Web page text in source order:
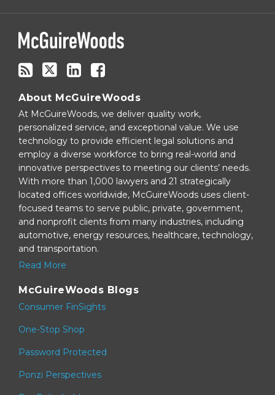
via
RSS
About McGuireWoods
At McGuireWoods, we deliver quality work,
personalized service, and exceptional value. We use
technology to provide efficient legal solutions and
employ a diverse workforce to bring real-world and
innovative perspectives to meeting our clients’ needs.
With more than 1,000 lawyers and 21 strategically
located offices worldwide, McGuireWoods uses client-
focused teams to serve public, private, government,
and nonprofit clients from many industries, including
automotive, energy resources, healthcare, technology,
and transportation.
Read More
McGuireWoods Blogs
Consumer FinSights
One-Stop Shop
Password Protected
Ponzi Perspectives